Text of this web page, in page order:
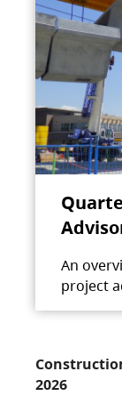
An
project
2026